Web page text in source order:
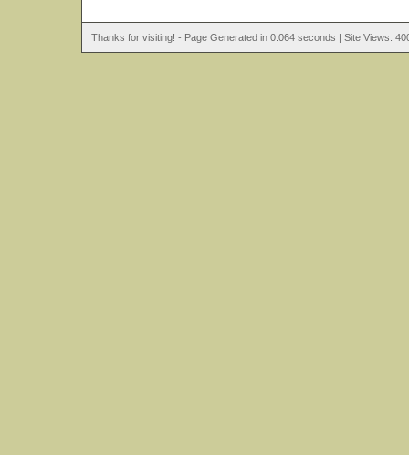
Thanks for visiting! - Page Generated in 0.064 seconds | Site Views: